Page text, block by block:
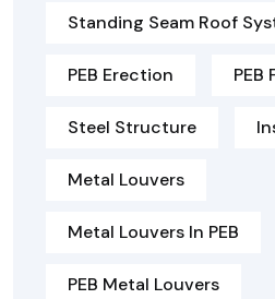
Standing Seam Roof
PEB Erection PEB
Steel Structure
Metal Louvers
Metal Louvers In PEB
PEB Metal Louvers